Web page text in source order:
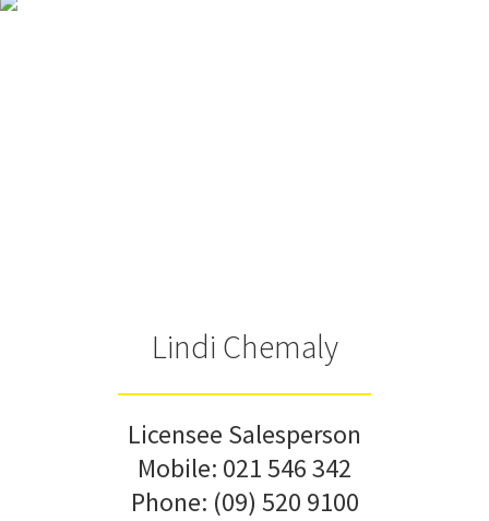
Lindi Chemaly
Licensee Salesperson
Mobile: 021 546 342
Phone: (09) 520 9100